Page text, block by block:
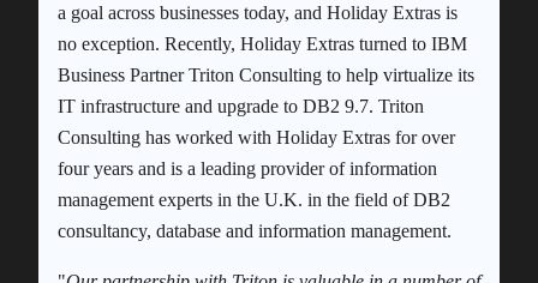
a goal across businesses today, and Holiday Extras is
no exception. Recently, Holiday Extras turned to IBM
Business Partner Triton Consulting to help virtualize its
IT infrastructure and upgrade to DB2 9.7. Triton
Consulting has worked with Holiday Extras for over
four years and is a leading provider of information
management experts in the U.K. in the field of DB2
consultancy, database and information management.